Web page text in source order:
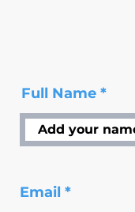
Full Name
Email